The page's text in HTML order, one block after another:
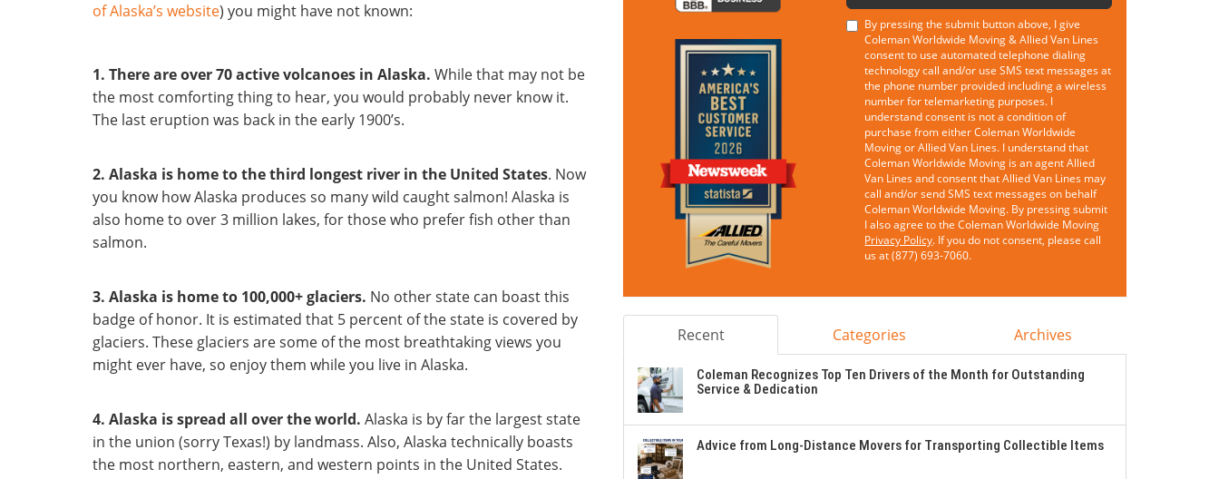
of Alaska’s website) you might have not known:
1. There are over 70 active volcanoes in Alaska. While that may not be
the most comforting thing to hear, you would probably never know it.
The last eruption was back in the early 1900’s.
2. Alaska is home to the third longest river in the United States. Now
you know how Alaska produces so many wild caught salmon! Alaska is
also home to over 3 million lakes, for those who prefer fish other than
salmon.
3. Alaska is home to 100,000+ glaciers. No other state can boast this
badge of honor. It is estimated that 5 percent of the state is covered by
glaciers. These glaciers are some of the most breathtaking views you
might ever have, so enjoy them while you live in Alaska.
4. Alaska is spread all over the world. Alaska is by far the largest state
in the union (sorry Texas!) by landmass. Also, Alaska technically boasts
the most northern, eastern, and western points in the United States.
By pressing the submit button above, I give
Coleman Worldwide Moving & Allied Van Lines
consent to use automated telephone dialing
technology call and/or use SMS text messages at
the phone number provided including a wireless
number for telemarketing purposes. I
understand consent is not a condition of
purchase from either Coleman Worldwide
Moving or Allied Van Lines. I understand that
Coleman Worldwide Moving is an agent Allied
Van Lines and consent that Allied Van Lines may
call and/or send SMS text messages on behalf
Coleman Worldwide Moving. By pressing submit
I also agree to the Coleman Worldwide Moving
Privacy Policy. If you do not consent, please call
us at (877) 693-7060.
Recent Categories Archives
Coleman Recognizes Top Ten Drivers of the Month for Outstanding
Service & Dedication
Advice from Long-Distance Movers for Transporting Collectible Items